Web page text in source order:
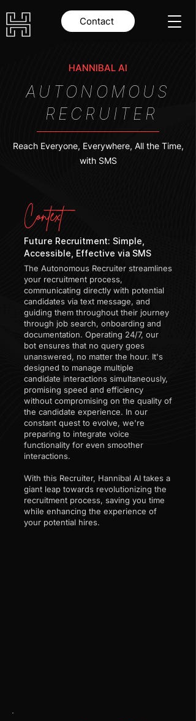
Contact
HANNIBAL AI
AUTONOMOUS
RECRUITER
Reach Everyone, Everywhere, All the Time,
with SMS
Context
Future Recruitment: Simple,
Accessible, Effective via SMS
The Autonomous Recruiter streamlines
your recruitment process,
communicating directly with potential
candidates via text message, and
guiding them throughout their journey
through job search, onboarding and
documentation. Operating 24/7, our
bot ensures that no query goes
unanswered, no matter the hour. It's
designed to manage multiple
candidate interactions simultaneously,
promising speed and efficiency
without compromising on the quality of
the candidate experience. In our
constant quest to evolve, we're
preparing to integrate voice
functionality for even smoother
interactions.
With this Recruiter, Hannibal AI takes a
giant leap towards revolutionizing the
recruitment process, saving you time
while enhancing the experience of
your potential hires.